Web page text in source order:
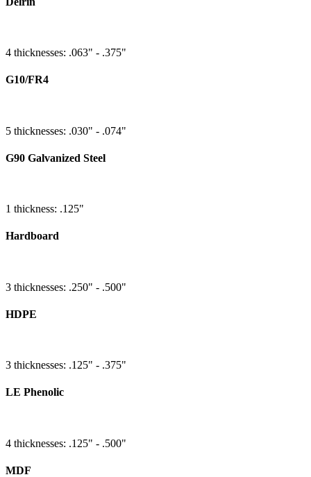
4 thicknesses: .063" - .375"
G10/FR4
5 thicknesses: .030" - .074"
G90 Galvanized Steel
1 thickness: .125"
Hardboard
3 thicknesses: .250" - .500"
HDPE
3 thicknesses: .125" - .375"
LE Phenolic
4 thicknesses: .125" - .500"
MDF